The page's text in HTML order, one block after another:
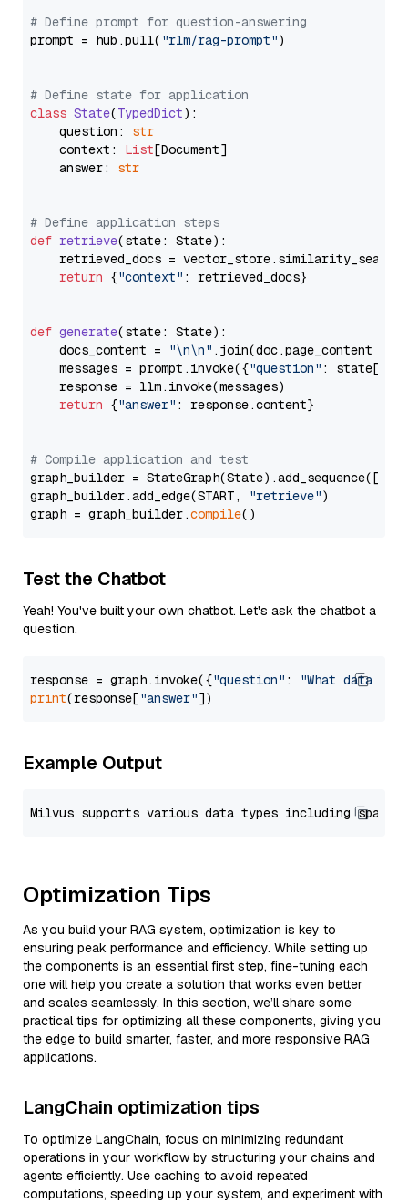
# Define prompt for question-answering
prompt = hub.pull( "rlm/rag-prompt")
# Define state for application
class State(TypedDict):
    question:
str
    context:
List[Document]
    answer:
str
# Define application steps
def retrieve(state: State):
retrieved_docs =
return {"context" : retrieved_docs}
def generate(state: State):
    docs_content =
"\n\n" .join(doc.page_content
    messages = prompt.invoke({
"question" : state[
    response = llm.invoke(messages)
return {"answer" : response.content}
# Compile application and test
graph_builder =
graph_builder.add_edge(START,
"retrieve")
graph = graph_builder.compile
Test the Chatbot
Yeah! You've built your own chatbot. Let's ask the chatbot a
question.
response = graph.invoke({"question" :
"What data
print(response["answer"
Example Output
Optimization Tips
As you build your RAG system, optimization is key to
ensuring peak performance and efficiency. While setting up
the components is an essential first step, fine-tuning each
one will help you create a solution that works even better
and scales seamlessly. In this section, we’ll share some
practical tips for optimizing all these components, giving you
the edge to build smarter, faster, and more responsive RAG
applications.
LangChain optimization tips
To optimize LangChain, focus on minimizing redundant
operations in your workflow by structuring your chains and
agents efficiently. Use caching to avoid repeated
computations, speeding up your system, and experiment with